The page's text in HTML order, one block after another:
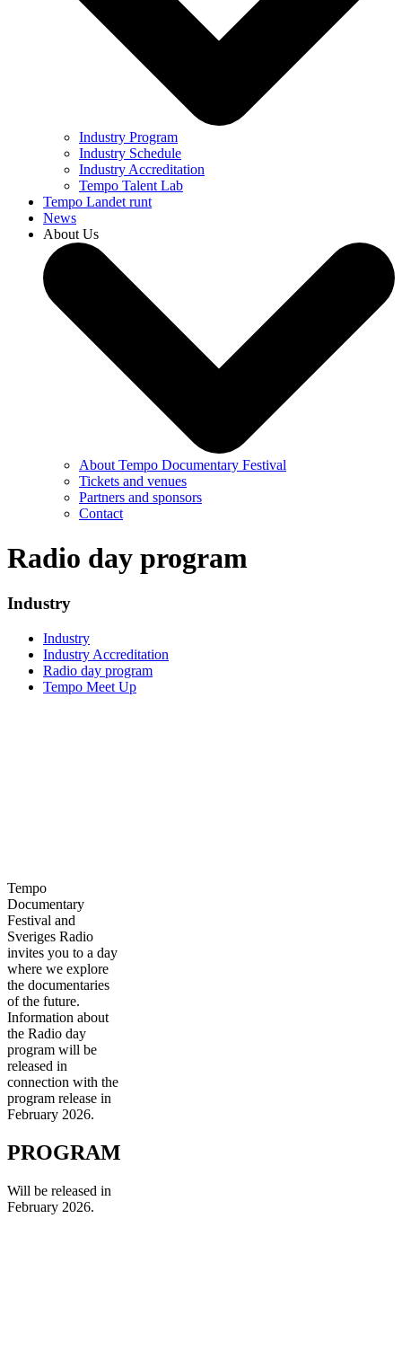
Industry Program
Industry Schedule
Industry Accreditation
Tempo Talent Lab
Tempo Landet runt
News
About Us
About Tempo Documentary Festival
Tickets and venues
Partners and sponsors
Contact
Radio day program
Industry
Industry
Industry Accreditation
Radio day program
Tempo Meet Up
Tempo
Documentary
Festival and
Sveriges Radio
invites you to a day
where we explore
the documentaries
of the future.
Information about
the Radio day
program will be
released in
connection with the
program release in
February 2026.
PROGRAM
Will be released in
February 2026.